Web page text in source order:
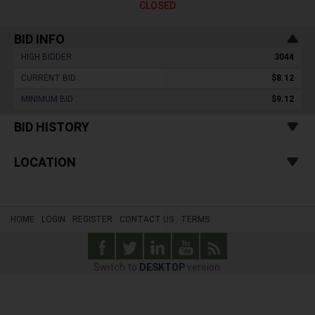
CLOSED
BID INFO
HIGH BIDDER : 3044
CURRENT BID : $8.12
MINIMUM BID : $9.12
BID HISTORY
LOCATION
HOME LOGIN REGISTER CONTACT US TERMS
Switch to DESKTOPversion.